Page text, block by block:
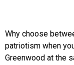
Why choose
patriotism when
Greenwood at the